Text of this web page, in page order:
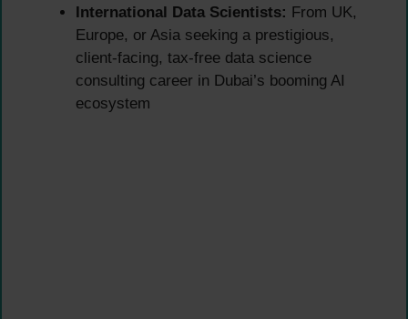
International Data Scientists: From UK,
Europe, or Asia seeking a prestigious,
client-facing, tax-free data science
consulting career in Dubai’s booming AI
ecosystem